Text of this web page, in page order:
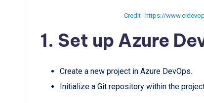
Credit : https://
1. Set up Azure
Create a new project in Azure DevOps.
Initialize a Git repository within the